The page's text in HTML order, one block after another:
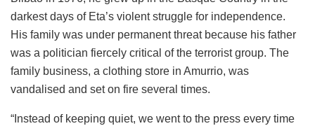
darkest days of Eta’s violent struggle for independence.
His family was under permanent threat because his father
was a politician fiercely critical of the terrorist group. The
family business, a clothing store in Amurrio, was
vandalised and set on fire several times.
“Instead of keeping quiet, we went to the press every time